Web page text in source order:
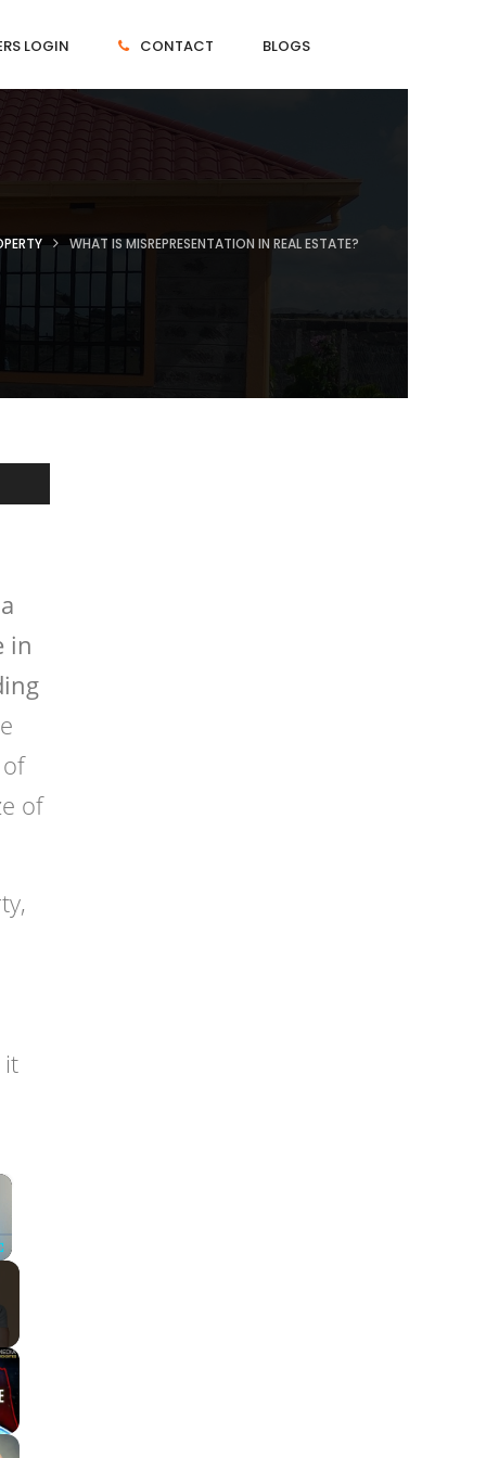
LOGIN CONTACT BLOGS
WHAT IS MISREPRESENTATION IN REAL ESTATE?
in
of
it